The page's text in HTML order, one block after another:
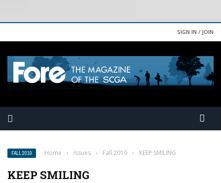
SIGN IN / JOIN
FALL 2019 Home › Issues › Fall 2019 › KEEP SMILING
KEEP SMILING